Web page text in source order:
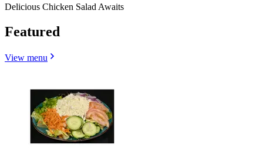
Delicious Chicken Salad Awaits
Featured
View menu